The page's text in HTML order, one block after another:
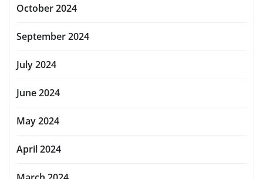
October 2024
September 2024
July 2024
June 2024
May 2024
April 2024